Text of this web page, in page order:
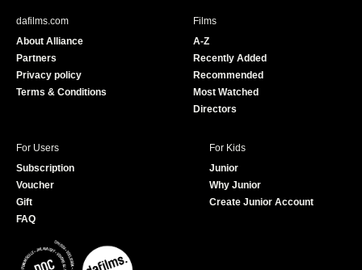
e
dafilms.com
About Alliance
Partners
Privacy policy
Terms & Conditions
Films
A-Z
Recently Added
Recommended
Most Watched
Directors
For Users
Subscription
Voucher
Gift
FAQ
For Kids
Junior
Why Junior
Create Junior Account